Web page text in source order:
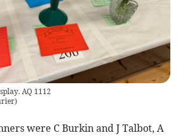
AQ 1112
)
were C Burkin and J Talbot, A